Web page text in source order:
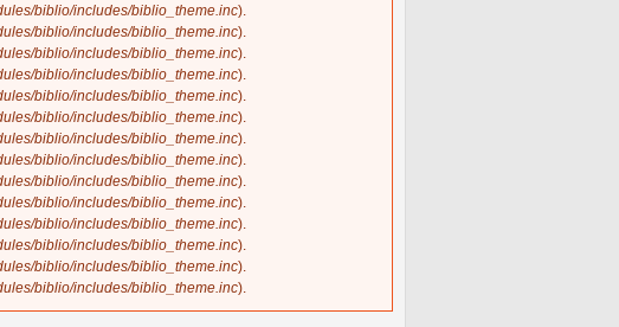
biblio/includes/biblio_theme.inc).
biblio/includes/biblio_theme.inc).
biblio/includes/biblio_theme.inc).
biblio/includes/biblio_theme.inc).
biblio/includes/biblio_theme.inc).
biblio/includes/biblio_theme.inc).
biblio/includes/biblio_theme.inc).
biblio/includes/biblio_theme.inc).
biblio/includes/biblio_theme.inc).
biblio/includes/biblio_theme.inc).
biblio/includes/biblio_theme.inc).
biblio/includes/biblio_theme.inc).
biblio/includes/biblio_theme.inc).
biblio/includes/biblio_theme.inc).